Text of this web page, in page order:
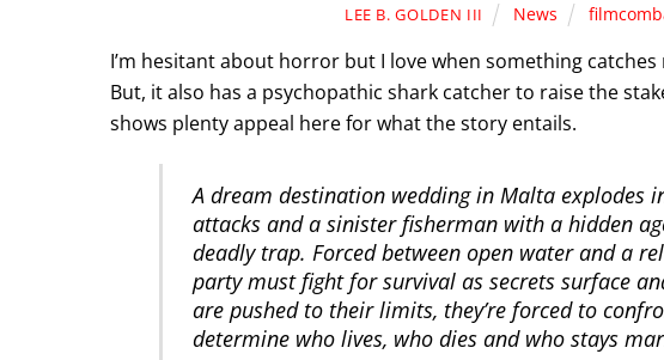
LEE B. GOLDEN III News
I’m hesitant about horror but I love when something catches
But, it also has a psychopathic shark catcher to raise the
shows plenty appeal here for what the story entails.
A dream destination wedding in Malta explodes
attacks and a sinister fisherman with a hidden
deadly trap. Forced between open water and a
party must fight for survival as secrets surface
are pushed to their limits, they’re forced to
determine who lives, who dies and who stays